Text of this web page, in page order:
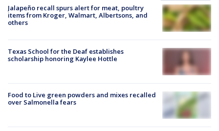
Jalapeño recall spurs alert for meat, poultry
items from Kroger, Walmart, Albertsons, and
others
Texas School for the Deaf establishes
scholarship honoring Kaylee Hottle
Food to Live green powders and mixes recalled
over Salmonella fears